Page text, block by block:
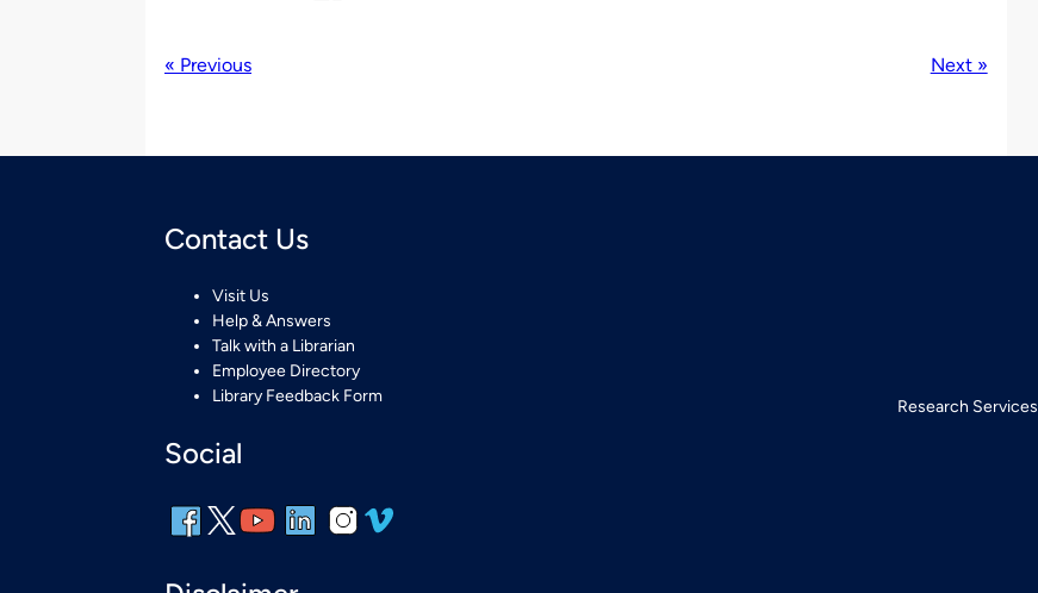
« Previous Next »
Contact Us
Visit Us
Help & Answers
Talk with a Librarian
Employee Directory
Library Feedback Form
Social
Research Services